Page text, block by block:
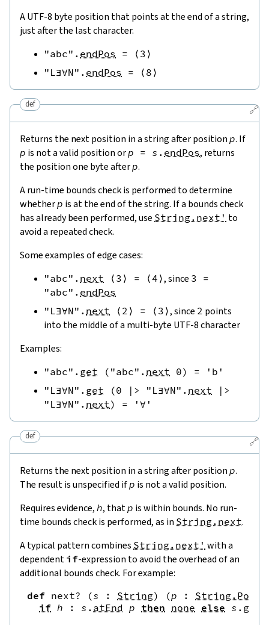
A UTF-8 byte position that points at the end of a string,
just after the last character.
"abc" . endPos = ⟨ 3 ⟩
"L∃∀N" . endPos = ⟨ 8 ⟩
🔗
def
Returns the next position in a string after position p. If
p is not a valid position orp = s . endPos, returns
the position one byte afterp.
A run-time bounds check is performed to determine
whetherp is at the end of the string. If a bounds check
has already been performed, use String.next' to
avoid a repeated check.
Some examples of edge cases:
"abc" . next ⟨ 3 ⟩ = ⟨4 ⟩, since 3 =
"abc" . endPos
"L∃∀N" . next ⟨ 2 ⟩ = ⟨ 3 ⟩, since 2 points
into the middle of a multi-byte UTF-8 character
Examples:
"abc" . get ( "abc" . next 0) =
'b'
"L∃∀N" . get (0 |> "L∃∀N" . next
|>
"L∃∀N" . next) = '∀'
🔗
def
Returns the next position in a string after position p.
The result is unspecified ifp is not a valid position.
Requires evidence, h, thatp is within bounds. No run-
time bounds check is performed, as in String.next.
A typical pattern combines String.next' with a
dependent if-expression to avoid the overhead of an
additional bounds check. For example:
def next? (s : String) (p : String.Pos
if h : s . atEnd p then none else s . get